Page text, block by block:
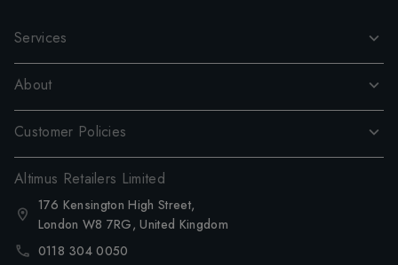
Services
About
Customer Policies
Altimus Retailers Limited
176 Kensington High Street,
London W8 7RG, United Kingdom
0118 304 0050